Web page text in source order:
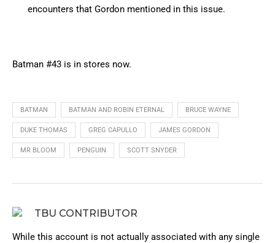
encounters that Gordon mentioned in this issue.
Batman #43 is in stores now.
BATMAN BATMAN AND ROBIN ETERNAL BRUCE WAYNE
DUKE THOMAS GREG CAPULLO JAMES GORDON
MR BLOOM PENGUIN SCOTT SNYDER
TBU CONTRIBUTOR
While this account is not actually associated with any single